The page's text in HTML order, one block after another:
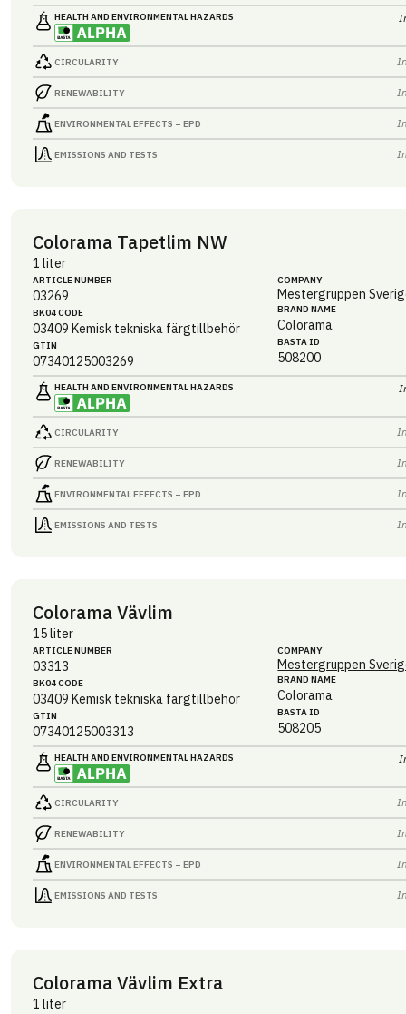
HEALTH AND ENVIRONMENTAL HAZARDS
CIRCULARITY
RENEWABILITY
ENVIRONMENTAL EFFECTS – EPD
EMISSIONS AND TESTS
Colorama Tapetlim NW
1 liter
ARTICLE NUMBER
03269
BK04 CODE
03409 Kemisk tekniska färgtillbehör
GTIN
07340125003269
COMPANY
Mestergruppen
BRAND NAME
Colorama
BASTA ID
508200
HEALTH AND ENVIRONMENTAL HAZARDS
CIRCULARITY
RENEWABILITY
ENVIRONMENTAL EFFECTS – EPD
EMISSIONS AND TESTS
Colorama Vävlim
15 liter
ARTICLE NUMBER
03313
BK04 CODE
03409 Kemisk tekniska färgtillbehör
GTIN
07340125003313
COMPANY
Mestergruppen
BRAND NAME
Colorama
BASTA ID
508205
HEALTH AND ENVIRONMENTAL HAZARDS
CIRCULARITY
RENEWABILITY
ENVIRONMENTAL EFFECTS – EPD
EMISSIONS AND TESTS
Colorama Vävlim Extra
1 liter